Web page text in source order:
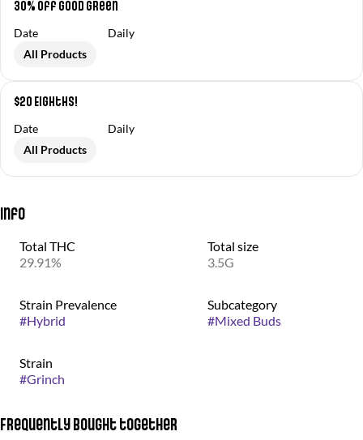
30% off Good Green
Date
Daily
All Products
$20 Eighths!
Date
Daily
All Products
Info
Total THC
29.91%
Total size
3.5G
Strain Prevalence
#Hybrid
Subcategory
#Mixed Buds
Strain
#Grinch
Frequently bought together